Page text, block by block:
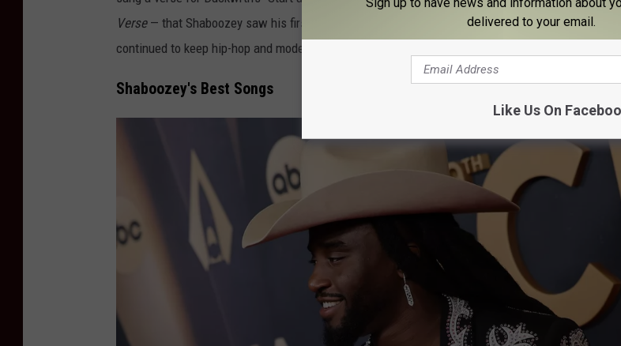
Verse— that Shaboozey saw his first taste of national acclaim. He moved more into country
continued to keep hip-hop and modern Western themes as strong foundational points to this day.
Shaboozey's Best Songs
delivered to your email.
Like Us On